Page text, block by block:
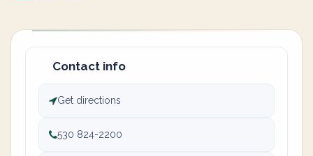
Contact info
Get directions
530 824-2200